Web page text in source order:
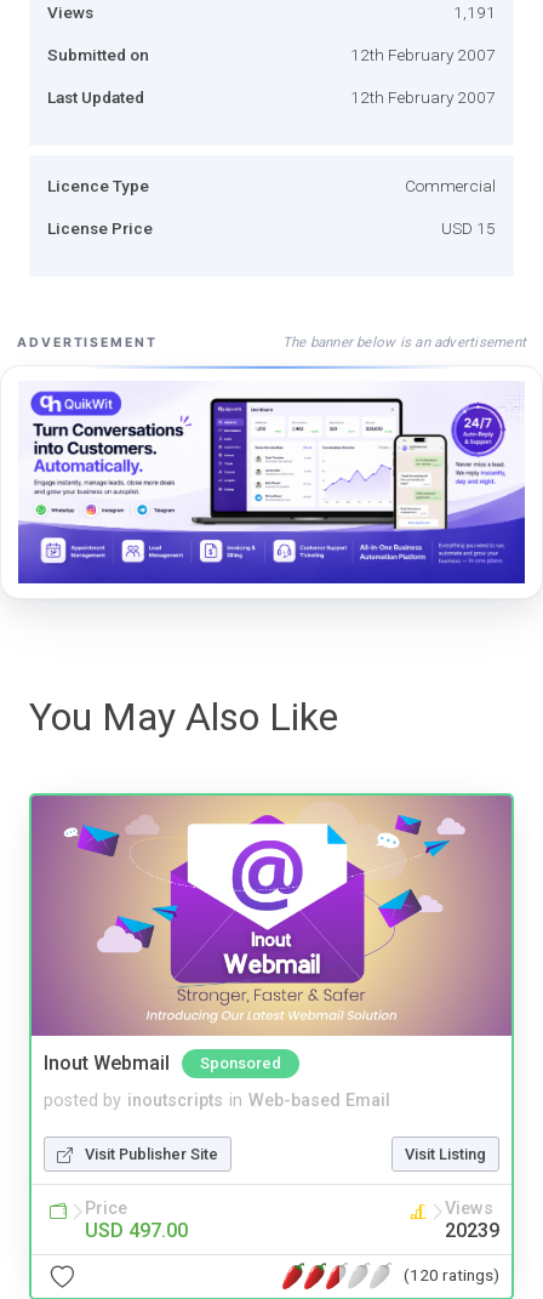
Views 1,191
Submitted on 12th February 2007
Last Updated 12th February 2007
Licence Type Commercial
License Price USD 15
ADVERTISEMENT The banner below is an advertisement
You May Also Like
Inout Webmail Sponsored
posted by inoutscripts in Web-based Email
Visit Publisher Site Visit Listing
Price
USD 497.00
Views
20239
(120 ratings)